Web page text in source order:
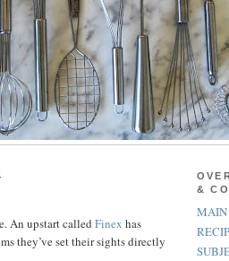
An upstart called Finex has
they’ve set their sights directly
&
MAIN